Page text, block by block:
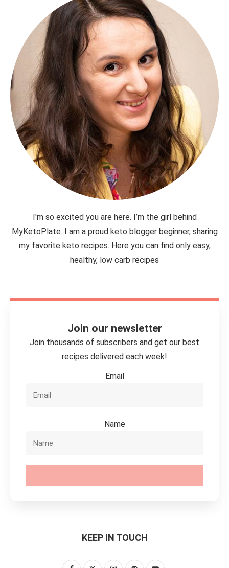
I'm so excited you are here. I’m the girl behind
MyKetoPlate. I am a proud keto blogger beginner, sharing
my favorite keto recipes. Here you can find only easy,
healthy, low carb recipes
Join our newsletter
Join thousands of subscribers and get our best
recipes delivered each week!
Email
Name
KEEP IN TOUCH